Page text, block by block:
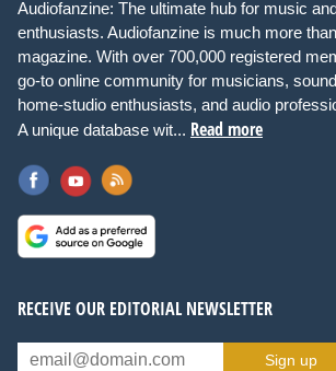
Audiofanzine: The ultimate hub for music
enthusiasts. Audiofanzine is much more
magazine. With over 700,000 registered
go-to online community for musicians,
home-studio enthusiasts, and audio
A unique database wit... Read more
RECEIVE OUR EDITORIAL NEWSLETTER
Sign up